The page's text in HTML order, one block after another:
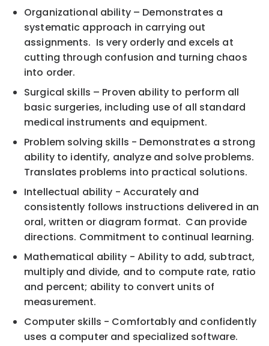
Organizational ability – Demonstrates a
systematic approach in carrying out
assignments. Is very orderly and excels at
cutting through confusion and turning chaos
into order.
Surgical skills – Proven ability to perform all
basic surgeries, including use of all standard
medical instruments and equipment.
Problem solving skills - Demonstrates a strong
ability to identify, analyze and solve problems.
Translates problems into practical solutions.
Intellectual ability - Accurately and
consistently follows instructions delivered in an
oral, written or diagram format. Can provide
directions. Commitment to continual learning.
Mathematical ability - Ability to add, subtract,
multiply and divide, and to compute rate, ratio
and percent; ability to convert units of
measurement.
Computer skills - Comfortably and confidently
uses a computer and specialized software.